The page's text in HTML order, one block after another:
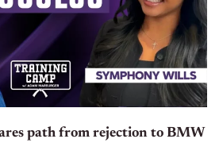
path from rejection to BMW